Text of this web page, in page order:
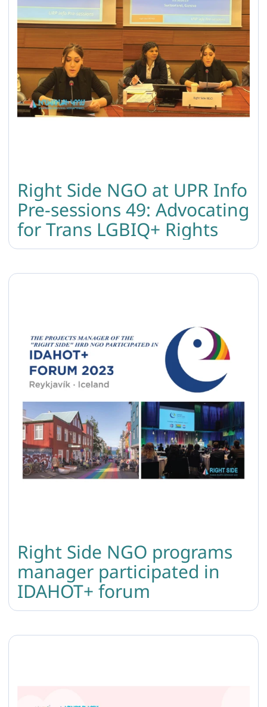
Right Side NGO at UPR Info
Pre-sessions 49: Advocating
for Trans LGBIQ+ Rights
Right Side NGO programs
manager participated in
IDAHOT+ forum